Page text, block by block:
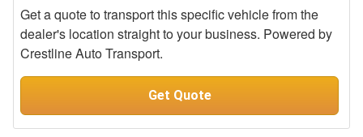
Get a quote to transport this specific vehicle from the
dealer's location straight to your business. Powered by
Crestline Auto Transport.
Get Quote